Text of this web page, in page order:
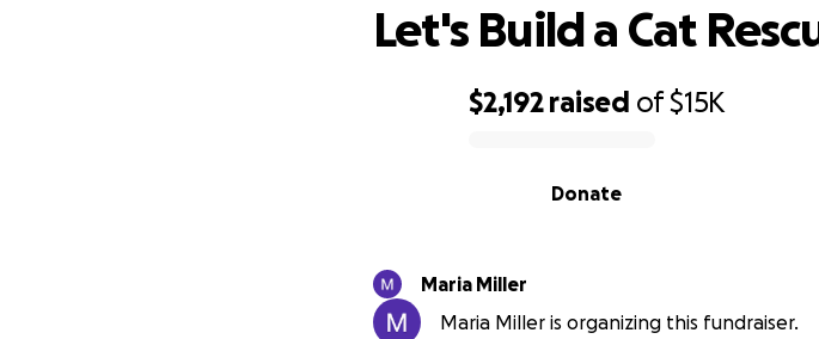
$2,192 raised of$15K
Donate
Let's Build a Cat
Maria Miller
Maria Miller is organizing this fundraiser.